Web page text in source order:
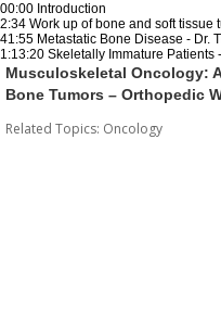
00:00 Introduction
2:34 Work up of bone and soft tissue
41:55 Metastatic Bone Disease - Dr.
1:13:20 Skeletally Immature Patients
Musculoskeletal Oncology:
Bone Tumors – Orthopedic
Related Topics: Oncology